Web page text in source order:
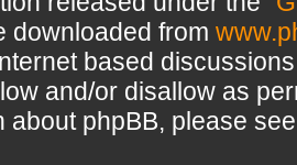
downloaded from
based
and/or disallow as
about phpBB, please